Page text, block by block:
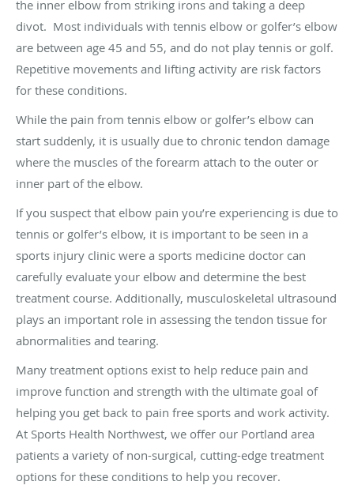
the inner elbow from striking irons and taking a deep
divot. Most individuals with tennis elbow or golfer’s elbow
are between age 45 and 55, and do not play tennis or golf.
Repetitive movements and lifting activity are risk factors
for these conditions.
While the pain from tennis elbow or golfer’s elbow can
start suddenly, it is usually due to chronic tendon damage
where the muscles of the forearm attach to the outer or
inner part of the elbow.
If you suspect that elbow pain you’re experiencing is due to
tennis or golfer’s elbow, it is important to be seen in a
sports injury clinic were a sports medicine doctor can
carefully evaluate your elbow and determine the best
treatment course. Additionally, musculoskeletal ultrasound
plays an important role in assessing the tendon tissue for
abnormalities and tearing.
Many treatment options exist to help reduce pain and
improve function and strength with the ultimate goal of
helping you get back to pain free sports and work activity.
At Sports Health Northwest, we offer our Portland area
patients a variety of non-surgical, cutting-edge treatment
options for these conditions to help you recover.